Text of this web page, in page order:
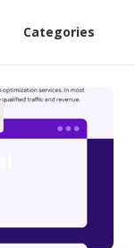
Categories